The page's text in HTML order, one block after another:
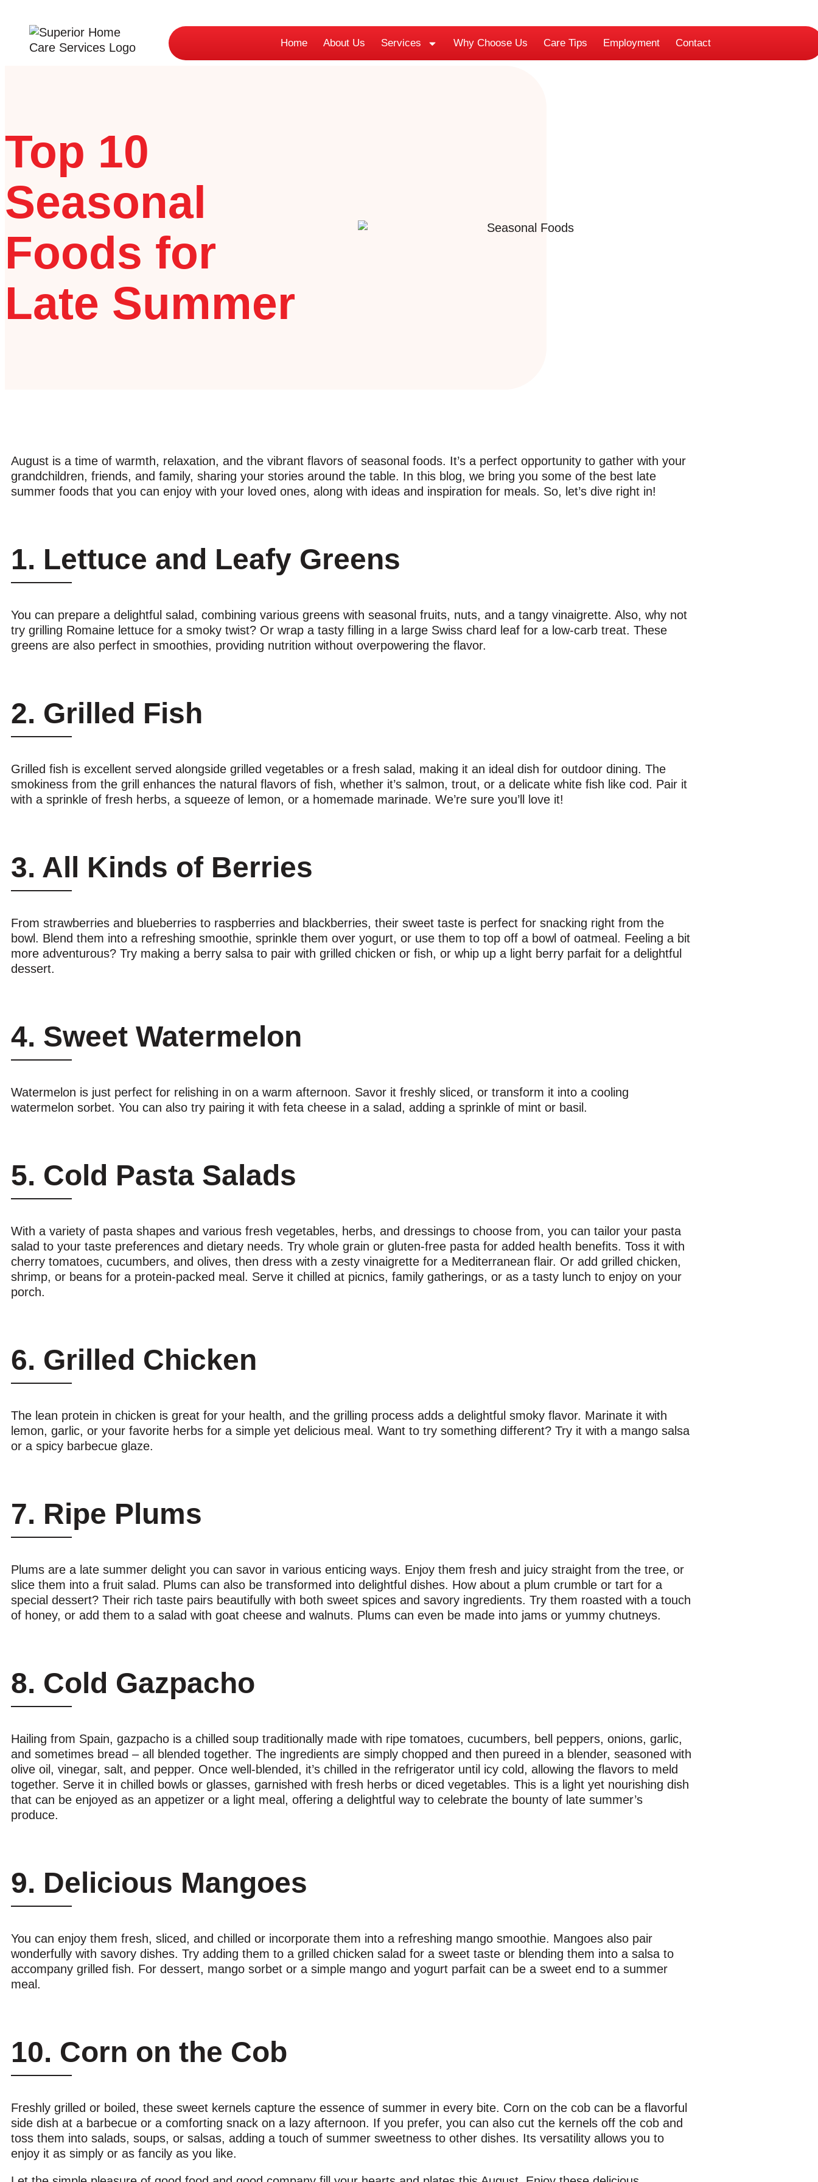
Home About Us Services Why Choose Us Care Tips Employment Contact
Top 10
Seasonal
Foods for
Late Summer
August is a time of warmth, relaxation, and the vibrant flavors of seasonal foods. It’s a perfect opportunity to gather with your
grandchildren, friends, and family, sharing your stories around the table. In this blog, we bring you some of the best late
summer foods that you can enjoy with your loved ones, along with ideas and inspiration for meals. So, let’s dive right in!
1. Lettuce and Leafy Greens
You can prepare a delightful salad, combining various greens with seasonal fruits, nuts, and a tangy vinaigrette. Also, why not
try grilling Romaine lettuce for a smoky twist? Or wrap a tasty filling in a large Swiss chard leaf for a low-carb treat. These
greens are also perfect in smoothies, providing nutrition without overpowering the flavor.
2. Grilled Fish
Grilled fish is excellent served alongside grilled vegetables or a fresh salad, making it an ideal dish for outdoor dining. The
smokiness from the grill enhances the natural flavors of fish, whether it’s salmon, trout, or a delicate white fish like cod. Pair it
with a sprinkle of fresh herbs, a squeeze of lemon, or a homemade marinade. We’re sure you’ll love it!
3. All Kinds of Berries
From strawberries and blueberries to raspberries and blackberries, their sweet taste is perfect for snacking right from the
bowl. Blend them into a refreshing smoothie, sprinkle them over yogurt, or use them to top off a bowl of oatmeal. Feeling a bit
more adventurous? Try making a berry salsa to pair with grilled chicken or fish, or whip up a light berry parfait for a delightful
dessert.
4. Sweet Watermelon
Watermelon is just perfect for relishing in on a warm afternoon. Savor it freshly sliced, or transform it into a cooling
watermelon sorbet. You can also try pairing it with feta cheese in a salad, adding a sprinkle of mint or basil.
5. Cold Pasta Salads
With a variety of pasta shapes and various fresh vegetables, herbs, and dressings to choose from, you can tailor your pasta
salad to your taste preferences and dietary needs. Try whole grain or gluten-free pasta for added health benefits. Toss it with
cherry tomatoes, cucumbers, and olives, then dress with a zesty vinaigrette for a Mediterranean flair. Or add grilled chicken,
shrimp, or beans for a protein-packed meal. Serve it chilled at picnics, family gatherings, or as a tasty lunch to enjoy on your
porch.
6. Grilled Chicken
The lean protein in chicken is great for your health, and the grilling process adds a delightful smoky flavor. Marinate it with
lemon, garlic, or your favorite herbs for a simple yet delicious meal. Want to try something different? Try it with a mango salsa
or a spicy barbecue glaze.
7. Ripe Plums
Plums are a late summer delight you can savor in various enticing ways. Enjoy them fresh and juicy straight from the tree, or
slice them into a fruit salad. Plums can also be transformed into delightful dishes. How about a plum crumble or tart for a
special dessert? Their rich taste pairs beautifully with both sweet spices and savory ingredients. Try them roasted with a touch
of honey, or add them to a salad with goat cheese and walnuts. Plums can even be made into jams or yummy chutneys.
8. Cold Gazpacho
Hailing from Spain, gazpacho is a chilled soup traditionally made with ripe tomatoes, cucumbers, bell peppers, onions, garlic,
and sometimes bread – all blended together. The ingredients are simply chopped and then pureed in a blender, seasoned with
olive oil, vinegar, salt, and pepper. Once well-blended, it’s chilled in the refrigerator until icy cold, allowing the flavors to meld
together. Serve it in chilled bowls or glasses, garnished with fresh herbs or diced vegetables. This is a light yet nourishing dish
that can be enjoyed as an appetizer or a light meal, offering a delightful way to celebrate the bounty of late summer’s
produce.
9. Delicious Mangoes
You can enjoy them fresh, sliced, and chilled or incorporate them into a refreshing mango smoothie. Mangoes also pair
wonderfully with savory dishes. Try adding them to a grilled chicken salad for a sweet taste or blending them into a salsa to
accompany grilled fish. For dessert, mango sorbet or a simple mango and yogurt parfait can be a sweet end to a summer
meal.
10. Corn on the Cob
Freshly grilled or boiled, these sweet kernels capture the essence of summer in every bite. Corn on the cob can be a flavorful
side dish at a barbecue or a comforting snack on a lazy afternoon. If you prefer, you can also cut the kernels off the cob and
toss them into salads, soups, or salsas, adding a touch of summer sweetness to other dishes. Its versatility allows you to
enjoy it as simply or as fancily as you like.